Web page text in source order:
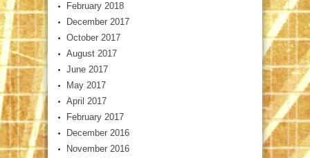
February 2018
December 2017
October 2017
August 2017
June 2017
May 2017
April 2017
February 2017
December 2016
November 2016